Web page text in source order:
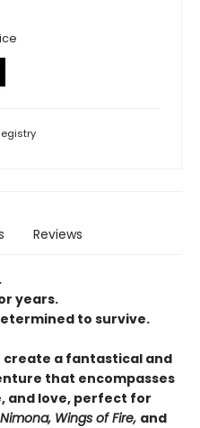
Reviews
years.
to survive.
a fantastical and
that encompasses
and love, perfect for
Nimona, Wings of Fire, and